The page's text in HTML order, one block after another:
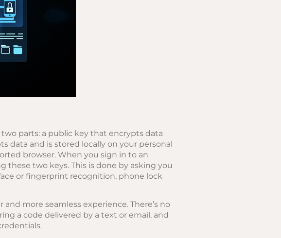
parts: a public key that encrypts data
data and is stored locally on your personal
browser. When you sign in to an
two keys. This is done by asking you
or fingerprint recognition, phone lock
more seamless experience. There’s no
a code delivered by a text or email, and